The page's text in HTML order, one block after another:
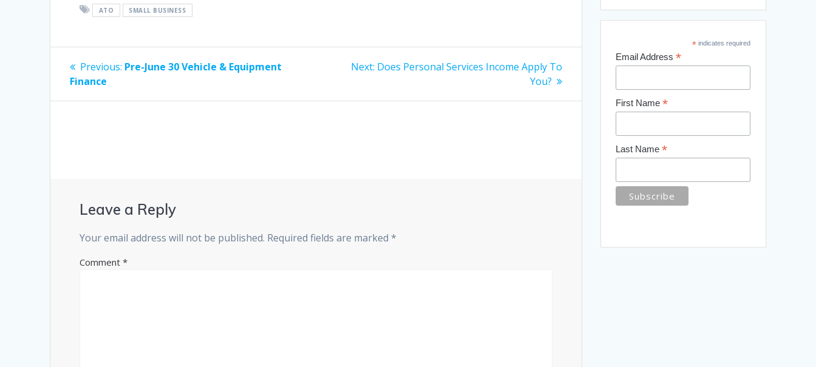
ATO SMALL BUSINESS
Post
navigation
Previous: Previous
Pre-June 30 Vehicle & Equipment
Finance
Next: Next
Does Personal Services Income Apply To
You?
Leave a Reply
Your email address will not be published. Required fields are marked*
Comment*
*indicates required
Email Address *
First Name *
Last Name *